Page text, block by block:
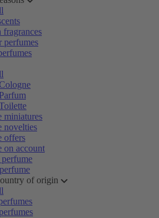
fragrances
perfumes
miniatures
novelties
offers
on account
of origin